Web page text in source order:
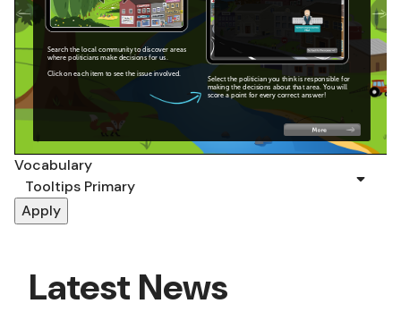
Vocabulary
Latest News